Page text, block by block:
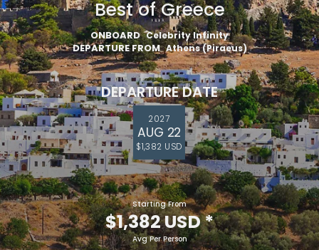
Best of Greece
ONBOARD Celebrity Infinity
DEPARTURE FROM Athens (Piraeus)
DEPARTURE DATE
2027
AUG 22
$1,382 USD
Starting From
$1,382 USD*
Avg Per Person